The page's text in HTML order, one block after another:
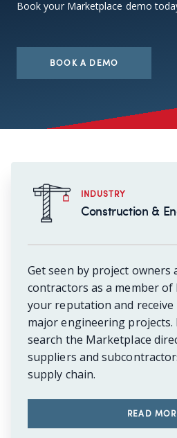
Book your Marketplace demo
BOOK A DEMO
INDUSTRY
Construction &
Get seen by project owners
contractors as a member of
your reputation and
major engineering
search the Marketplace
suppliers and
supply chain.
READ